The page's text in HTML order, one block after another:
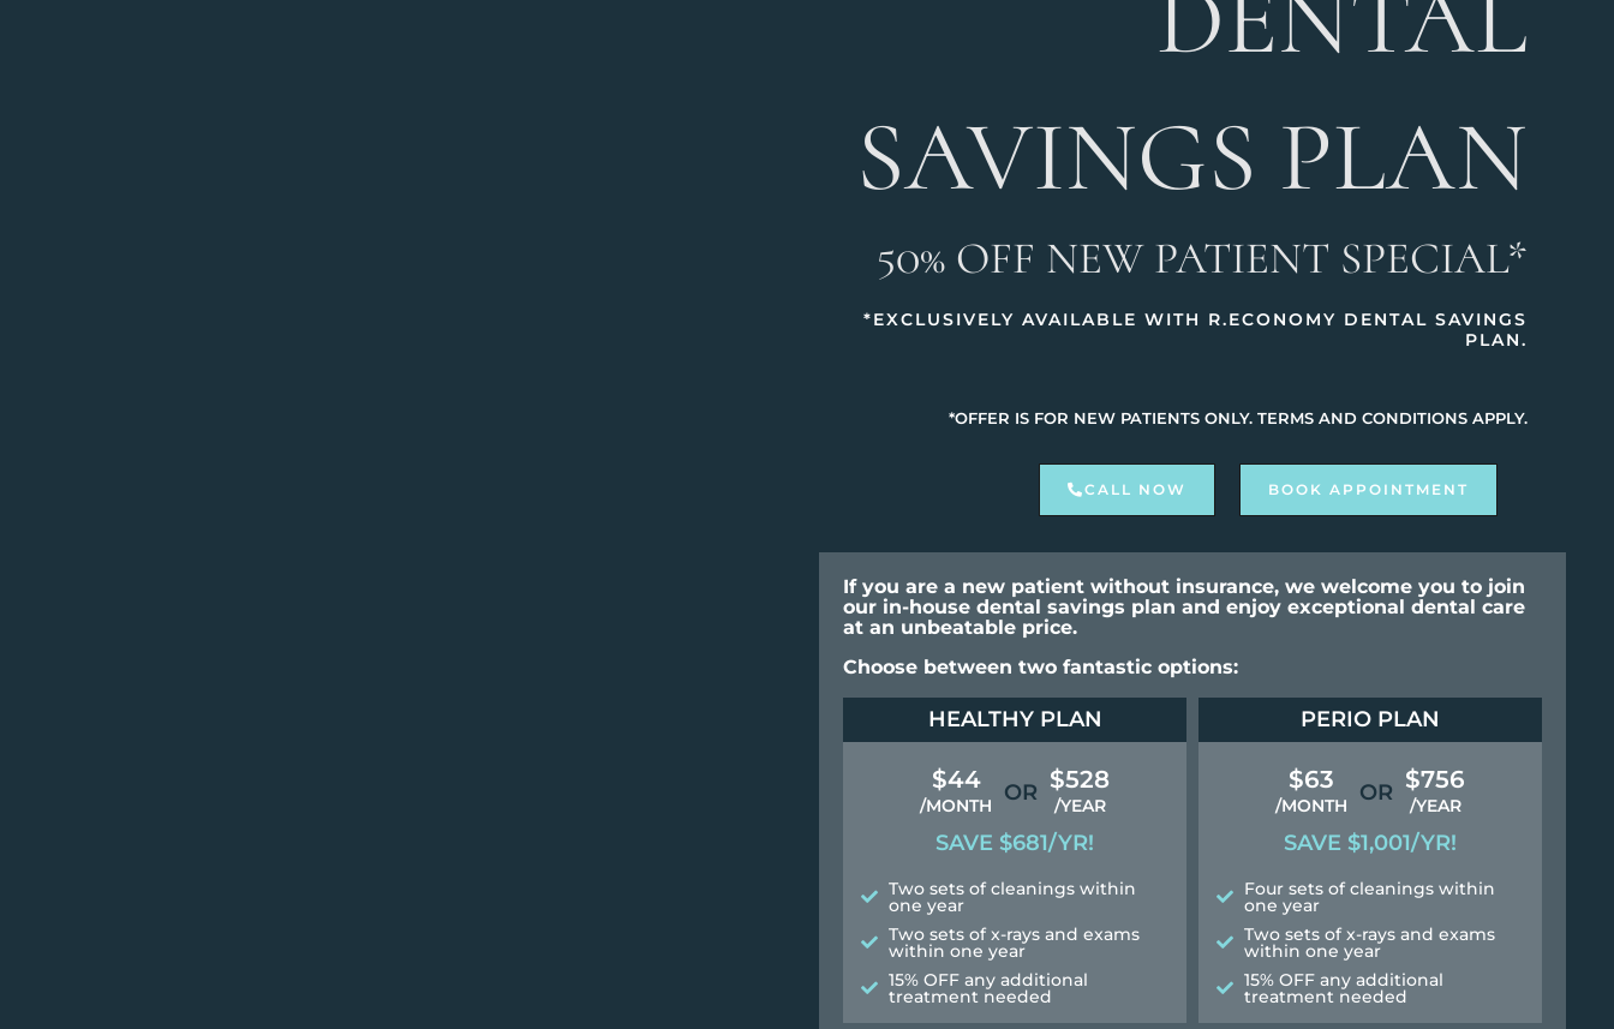
SAVINGS PLAN
50% OFF NEW PATIENT SPECIAL*
*EXCLUSIVELY AVAILABLE WITH R.ECONOMY DENTAL SAVINGS
PLAN.
*OFFER IS FOR NEW PATIENTS ONLY. TERMS AND CONDITIONS APPLY.
CALL NOW BOOK APPOINTMENT
If you are a new patient without insurance, we welcome you to join
our in-house dental savings plan and enjoy exceptional dental care
at an unbeatable price.
Choose between two fantastic options:
HEALTHY PLAN
$44
/MONTH
OR $528
/YEAR
SAVE $681/YR!
Two sets of cleanings within
one year
Two sets of x-rays and exams
within one year
15% OFF any additional
treatment needed
PERIO PLAN
$63
/MONTH
OR $756
/YEAR
SAVE $1,001/YR!
Four sets of cleanings within
one year
Two sets of x-rays and exams
within one year
15% OFF any additional
treatment needed